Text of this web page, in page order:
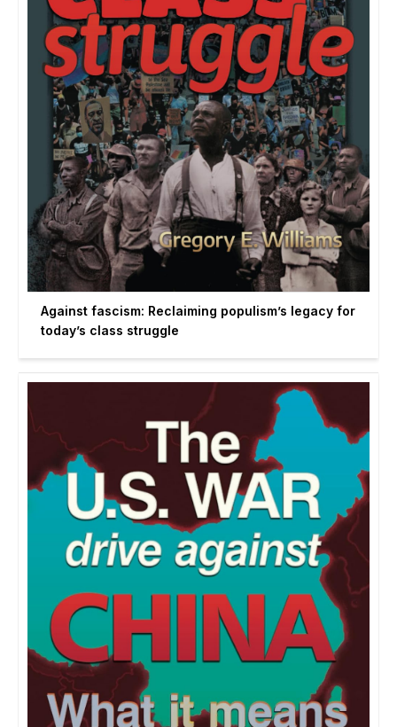
Against fascism: Reclaiming populism’s legacy for
today’s class struggle